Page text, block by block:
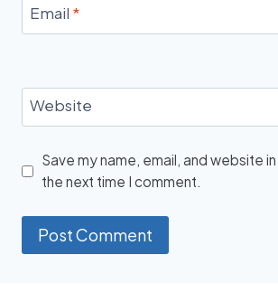
Email *
Website
Save my name, email, and website
the next time I comment.